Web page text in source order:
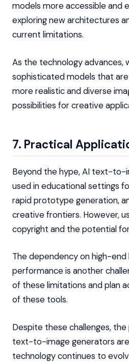
models more accessible and
exploring new architectures
current limitations.
As the technology
sophisticated models that
more realistic and diverse
possibilities for creative
7. Practical
Beyond the hype, AI text-to-
used in educational settings
rapid prototype generation,
creative frontiers. However,
copyright and the potential
The dependency on high-
performance is another
of these limitations and plan
of these tools.
Despite these challenges,
text-to-image generators
technology continues to